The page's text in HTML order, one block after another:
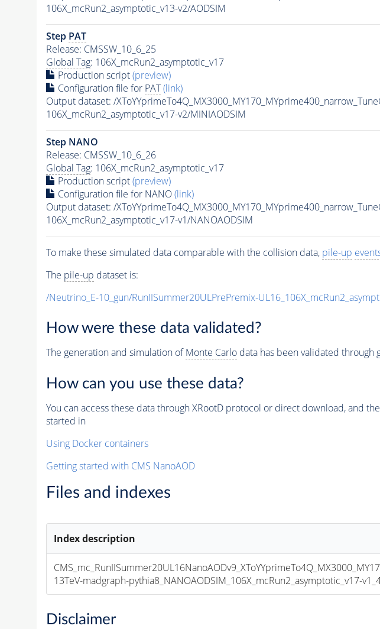
106X_mcRun2_asymptotic_v13-v2/AODSIM
Step PAT
Release: CMSSW_10_6_25
Global Tag: 106X_mcRun2_asymptotic_v17
Production script(preview)
Configuration file for PAT (link)
Output dataset: /
106X_mcRun2_asymptotic_v17-v2/MINIAODSIM
Step NANO
Release: CMSSW_10_6_26
Global Tag: 106X_mcRun2_asymptotic_v17
Production script(preview)
Configuration file for NANO(link)
Output dataset: /
106X_mcRun2_asymptotic_v17-v1/NANOAODSIM
To make these simulated data comparable with the collision data, pile-up
The pile-up dataset is:
/Neutrino_E-10_gun/RunIISummer20ULPrePremix-
How were these data validated?
The generation and simulation ofMonte Carlodata has been validated through
How can you use these data?
You can access these data through XRootD protocol or direct download, and
started in
Using Docker containers
Getting started with CMS NanoAOD
Files and indexes
Index description
13TeV-madgraph-pythia8_NANOAODSIM_106X_mcRun2_asymptotic_v17-
Disclaimer